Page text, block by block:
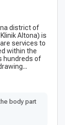
district of
Altona) is
services to
within the
hundreds of
body part